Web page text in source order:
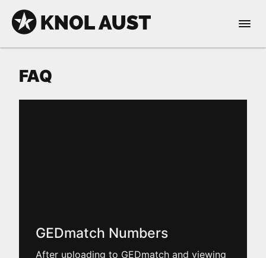
Skip to Content
KNOL AUST
Open
FAQ
GEDmatch Numbers
After uploading to GEDmatch and viewing